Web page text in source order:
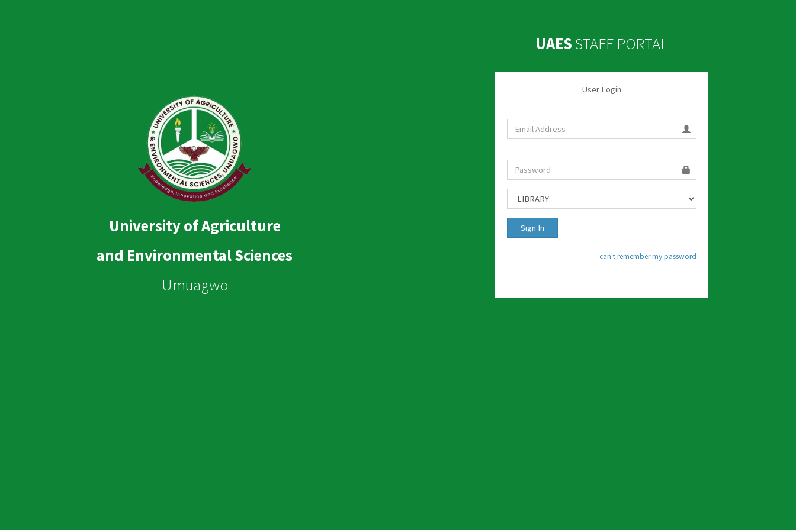
University of Agriculture
and Environmental Sciences
Umuagwo
UAES STAFF PORTAL
User Login
can't remember my password